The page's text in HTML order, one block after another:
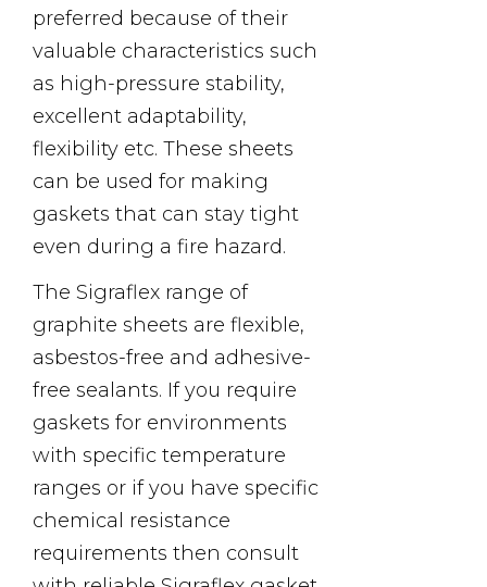
preferred because of their
valuable characteristics such
as high-pressure stability,
excellent adaptability,
flexibility etc. These sheets
can be used for making
gaskets that can stay tight
even during a fire hazard.
The Sigraflex range of
graphite sheets are flexible,
asbestos-free and adhesive-
free sealants. If you require
gaskets for environments
with specific temperature
ranges or if you have specific
chemical resistance
requirements then consult